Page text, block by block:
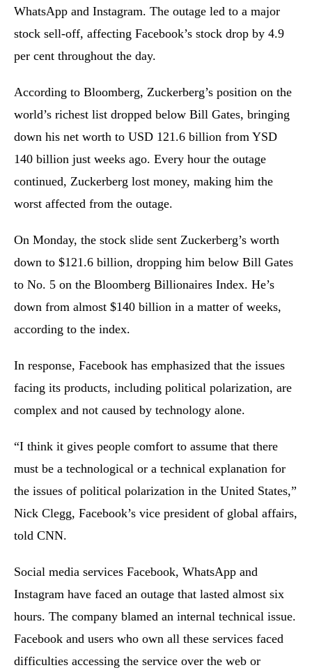
WhatsApp and Instagram. The outage led to a major
stock sell-off, affecting Facebook’s stock drop by 4.9
per cent throughout the day.
According to Bloomberg, Zuckerberg’s position on the
world’s richest list dropped below Bill Gates, bringing
down his net worth to USD 121.6 billion from YSD
140 billion just weeks ago. Every hour the outage
continued, Zuckerberg lost money, making him the
worst affected from the outage.
On Monday, the stock slide sent Zuckerberg’s worth
down to $121.6 billion, dropping him below Bill Gates
to No. 5 on the Bloomberg Billionaires Index. He’s
down from almost $140 billion in a matter of weeks,
according to the index.
In response, Facebook has emphasized that the issues
facing its products, including political polarization, are
complex and not caused by technology alone.
“I think it gives people comfort to assume that there
must be a technological or a technical explanation for
the issues of political polarization in the United States,”
Nick Clegg, Facebook’s vice president of global affairs,
told CNN.
Social media services Facebook, WhatsApp and
Instagram have faced an outage that lasted almost six
hours. The company blamed an internal technical issue.
Facebook and users who own all these services faced
difficulties accessing the service over the web or